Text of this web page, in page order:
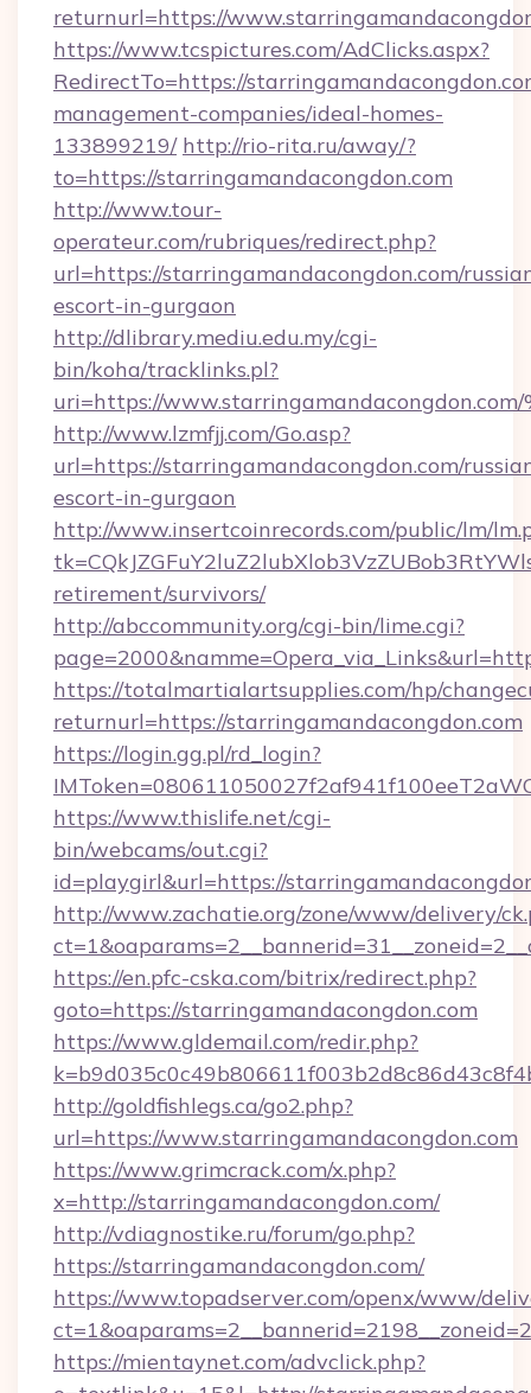
returnurl=https://
https://www.tcspictures.com/AdClicks.aspx?
RedirectTo=https://
management-companies/ideal-homes-
133899219/ http://rio-rita.ru/away/?
to=https://starringamandacongdon.com
http://www.tour-
operateur.com/rubriques/redirect.php?
url=https://starringamandacongdon.com/
escort-in-gurgaon
http://dlibrary.mediu.edu.my/cgi-
bin/koha/tracklinks.pl?
uri=https://www.starringamandacongdon.com/
http://www.lzmfjj.com/Go.asp?
url=https://starringamandacongdon.com/
escort-in-gurgaon
http://www.insertcoinrecords.com/public/lm/
retirement/survivors/
http://abccommunity.org/cgi-bin/lime.cgi?
https://totalmartialartsupplies.com/hp/
returnurl=https://starringamandacongdon.com
https://login.gg.pl/rd_login?
https://www.thislife.net/cgi-
bin/webcams/out.cgi?
id=playgirl&url=https://
http://www.zachatie.org/zone/www/delivery/
https://en.pfc-cska.com/bitrix/redirect.php?
goto=https://starringamandacongdon.com
https://www.gldemail.com/redir.php?
http://goldfishlegs.ca/go2.php?
url=https://www.starringamandacongdon.com
https://www.grimcrack.com/x.php?
x=http://starringamandacongdon.com/
http://vdiagnostike.ru/forum/go.php?
https://starringamandacongdon.com/
https://www.topadserver.com/openx/www/
https://mientaynet.com/advclick.php?